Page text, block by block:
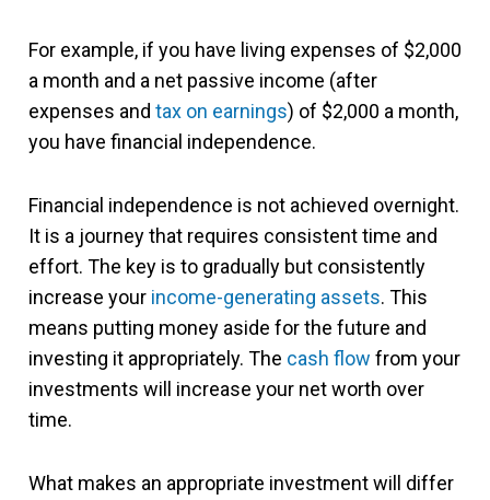
For example, if you have living expenses of $2,000
a month and a net passive income (after
expenses and tax on earnings) of $2,000 a month,
you have financial independence.
Financial independence is not achieved overnight.
It is a journey that requires consistent time and
effort. The key is to gradually but consistently
increase your income-generating assets. This
means putting money aside for the future and
investing it appropriately. The cash flow from your
investments will increase your net worth over
time.
What makes an appropriate investment will differ